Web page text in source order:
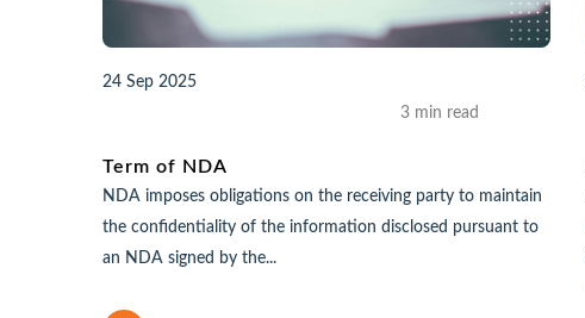
24 Sep 2025
3 min read
Term of NDA
NDA imposes obligations on the receiving party to maintain
the confidentiality of the information disclosed pursuant to
an NDA signed by the...